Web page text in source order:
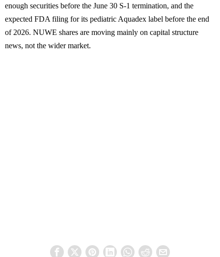
enough securities before the June 30 S-1 termination, and the
expected FDA filing for its pediatric Aquadex label before the end
of 2026. NUWE shares are moving mainly on capital structure
news, not the wider market.